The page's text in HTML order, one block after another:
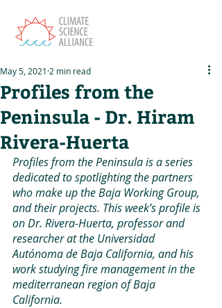
Profiles from the
Peninsula - Dr. Hiram
Rivera-Huerta
May 5, 2021 2 min read
Profiles from the Peninsula is a series
dedicated to spotlighting the partners
who make up the Baja Working Group,
and their projects. This week’s profile is
on Dr. Rivera-Huerta, professor and
researcher at the Universidad
Autónoma de Baja California, and his
work studying fire management in the
mediterranean region of Baja
California.